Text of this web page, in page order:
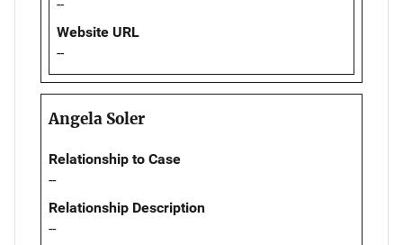
--
Website URL
--
Angela Soler
Relationship to Case
--
Relationship Description
--